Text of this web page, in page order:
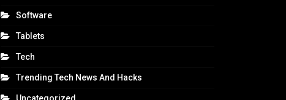
Software
Tablets
Tech
Trending Tech News And Hacks